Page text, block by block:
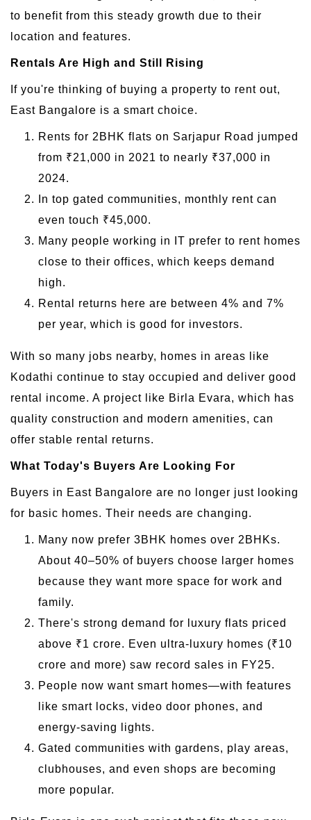
to benefit from this steady growth due to their
location and features.
Rentals Are High and Still Rising
If you're thinking of buying a property to rent out,
East Bangalore is a smart choice.
Rents for 2BHK flats on Sarjapur Road jumped
from ₹21,000 in 2021 to nearly ₹37,000 in
2024.
In top gated communities, monthly rent can
even touch ₹45,000.
Many people working in IT prefer to rent homes
close to their offices, which keeps demand
high.
Rental returns here are between 4% and 7%
per year, which is good for investors.
With so many jobs nearby, homes in areas like
Kodathi continue to stay occupied and deliver good
rental income. A project like Birla Evara, which has
quality construction and modern amenities, can
offer stable rental returns.
What Today's Buyers Are Looking For
Buyers in East Bangalore are no longer just looking
for basic homes. Their needs are changing.
Many now prefer 3BHK homes over 2BHKs.
About 40–50% of buyers choose larger homes
because they want more space for work and
family.
There's strong demand for luxury flats priced
above ₹1 crore. Even ultra-luxury homes (₹10
crore and more) saw record sales in FY25.
People now want smart homes—with features
like smart locks, video door phones, and
energy-saving lights.
Gated communities with gardens, play areas,
clubhouses, and even shops are becoming
more popular.